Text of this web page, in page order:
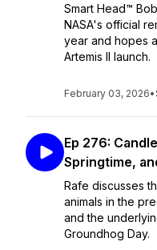
Smart Head™
NASA's official
year and hopes
Artemis II
February 03, 2026•
Ep 276:
Springtime,
Rafe discusses
animals in the
and the
Groundhog Day.